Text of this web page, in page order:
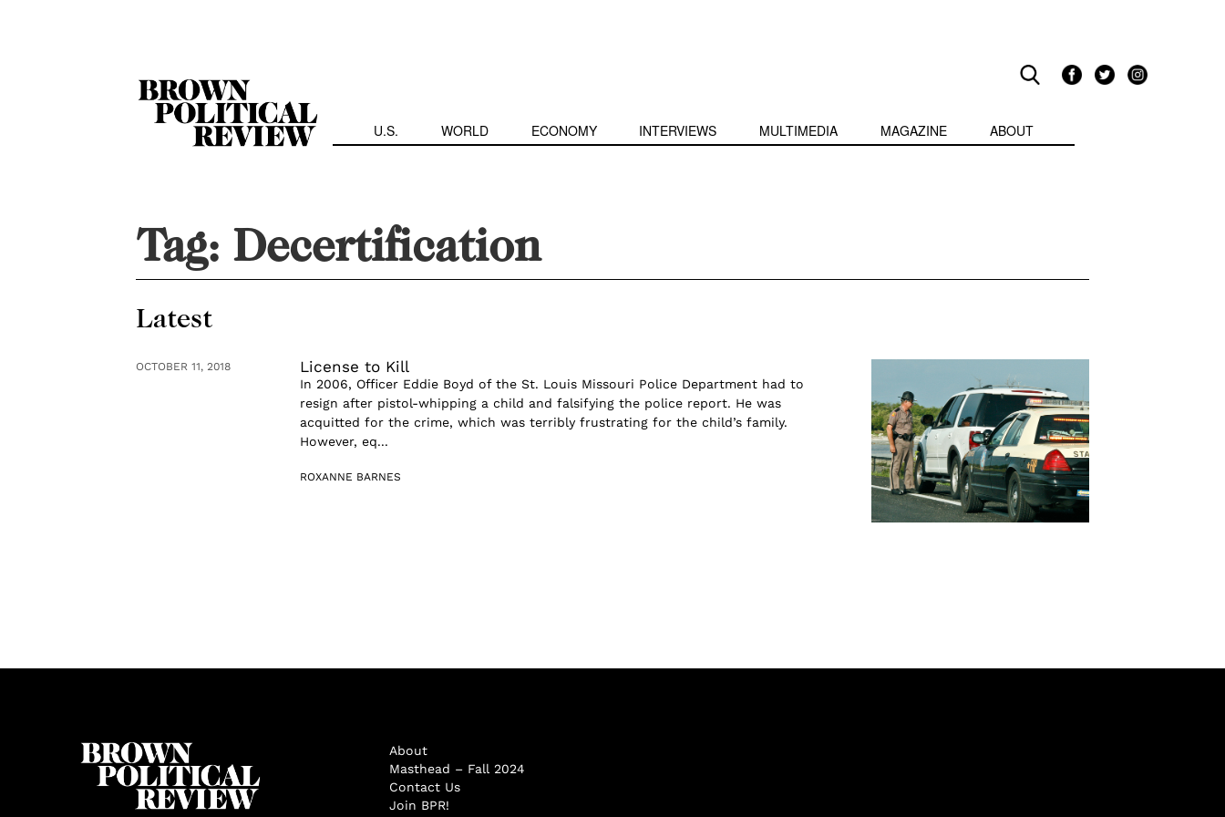
U.S. WORLD ECONOMY INTERVIEWS MULTIMEDIA MAGAZINE ABOUT
Tag: Decertification
Latest
OCTOBER 11, 2018 License to Kill
In 2006, Officer Eddie Boyd of the St. Louis Missouri Police Department had to
resign after pistol-whipping a child and falsifying the police report. He was
acquitted for the crime, which was terribly frustrating for the child’s family.
However, eq...
ROXANNE BARNES
About
Masthead – Fall 2024
Contact Us
Join BPR!